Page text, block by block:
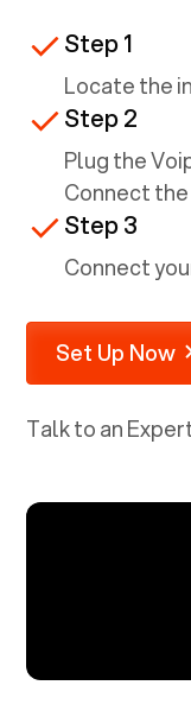
Step 1
Locate the
Step 2
Plug the
Connect
Step 3
Connect
Set Up Now
Talk to an